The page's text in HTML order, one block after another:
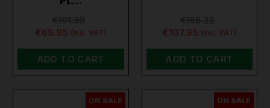
€69.95 (inc. VAT)
ADD TO CART
€107.95 (inc. VAT)
ADD TO CART
ON SALE ON SALE